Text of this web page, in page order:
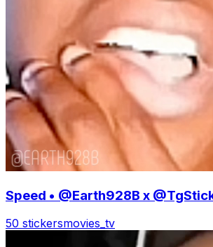
Speed • @Earth928B x
50 stickersmovies_tv